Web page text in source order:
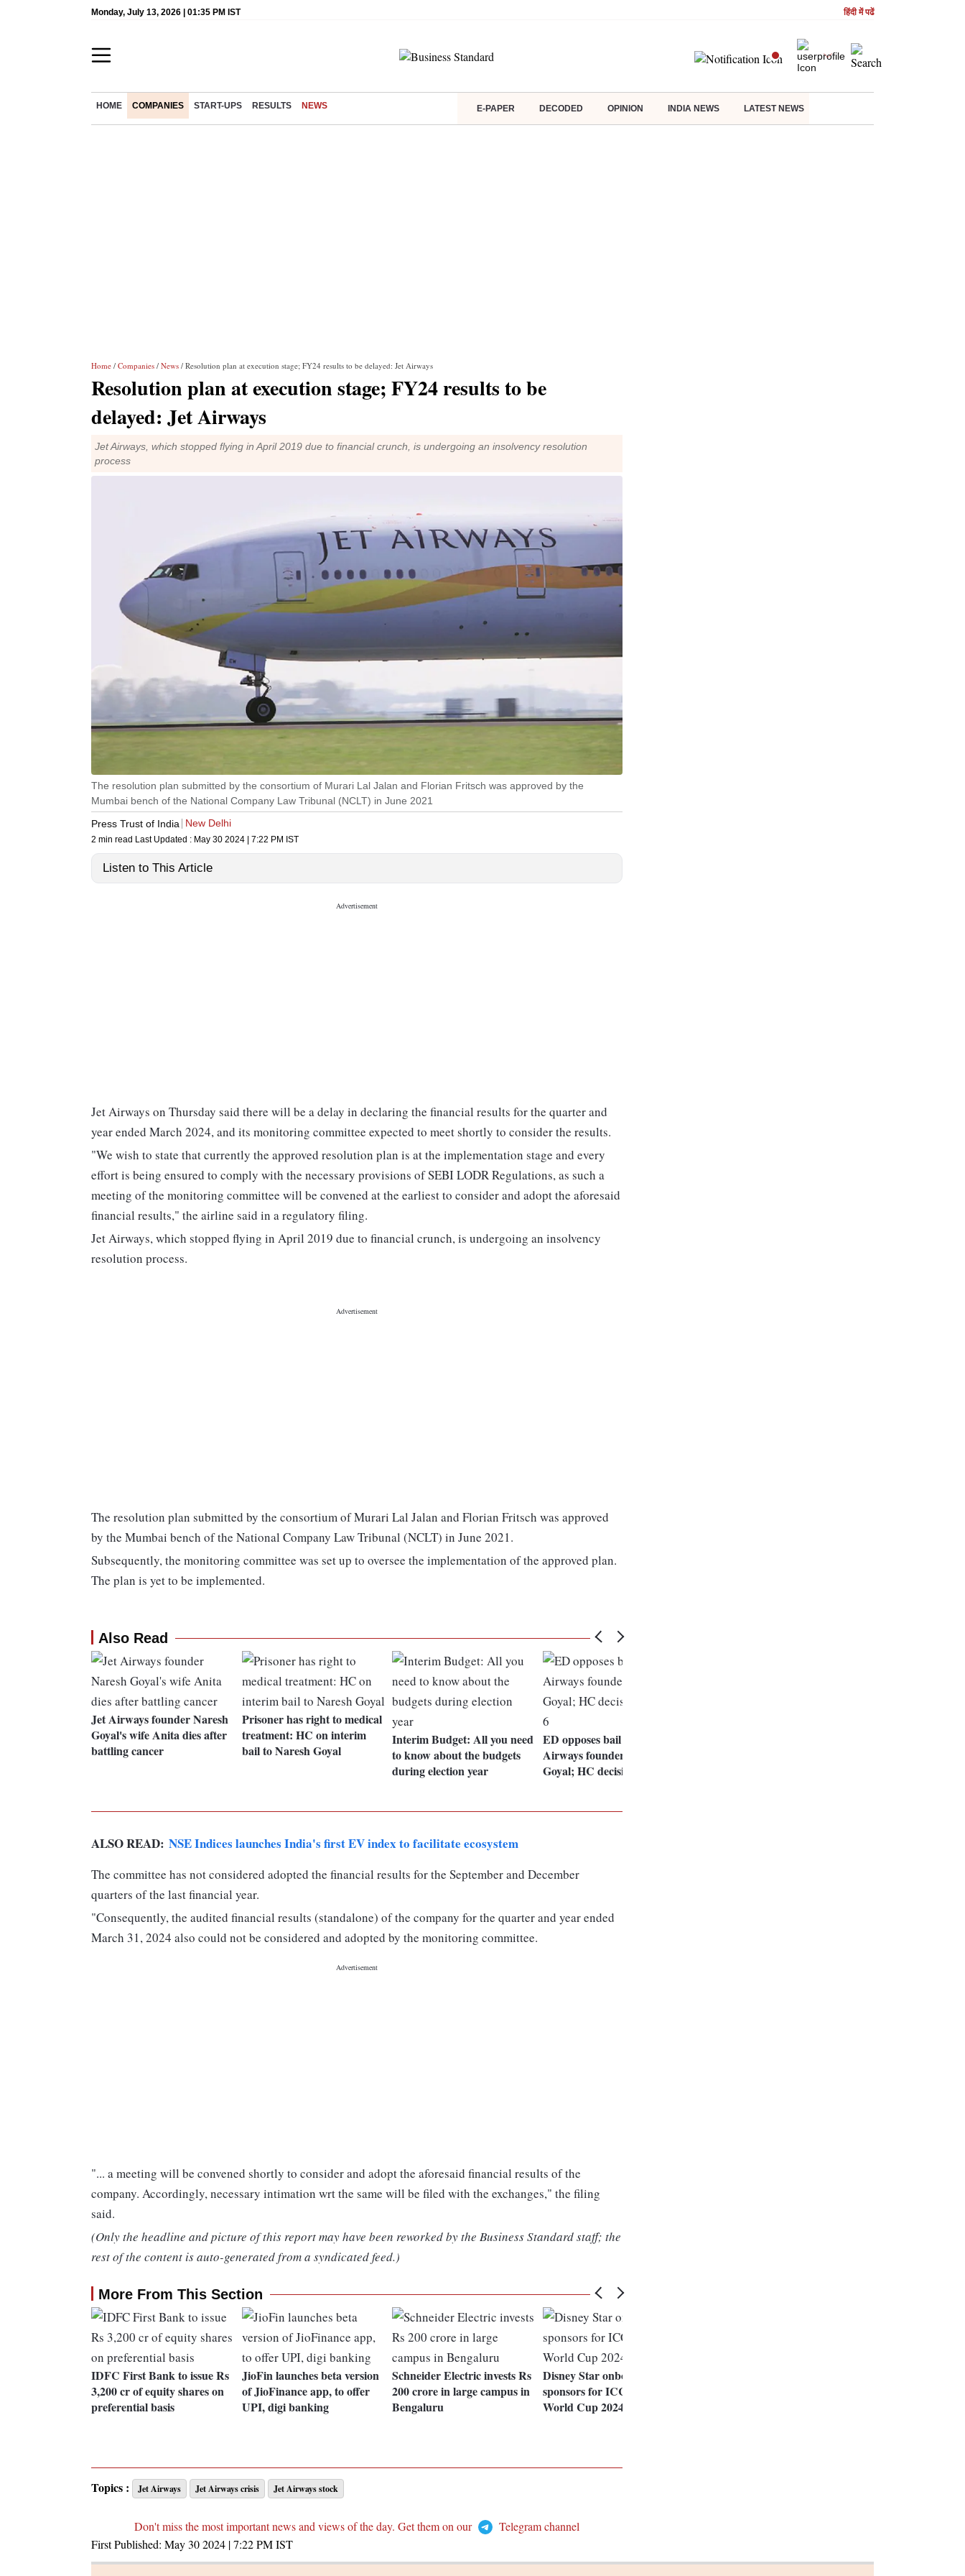
Monday, July 13, 2026 | 01:35 PM IST हिंदी में पढें
HOME COMPANIES START-UPS RESULTS NEWS E-PAPER DECODED OPINION INDIA NEWS LATEST NEWS
Home / Companies / News / Resolution plan at execution stage; FY24 results to be delayed: Jet Airways
Resolution plan at execution stage; FY24 results to be
delayed: Jet Airways
Jet Airways, which stopped flying in April 2019 due to financial crunch, is undergoing an insolvency resolution
process
The resolution plan submitted by the consortium of Murari Lal Jalan and Florian Fritsch was approved by the
Mumbai bench of the National Company Law Tribunal (NCLT) in June 2021
Press Trust of India
New Delhi
2 min read Last Updated : May 30 2024 | 7:22 PM IST
Listen to This Article
Jet Airways on Thursday said there will be a delay in declaring the financial results for the quarter and
year ended March 2024, and its monitoring committee expected to meet shortly to consider the results.
"We wish to state that currently the approved resolution plan is at the implementation stage and every
effort is being ensured to comply with the necessary provisions of SEBI LODR Regulations, as such a
meeting of the monitoring committee will be convened at the earliest to consider and adopt the aforesaid
financial results," the airline said in a regulatory filing.
Jet Airways, which stopped flying in April 2019 due to financial crunch, is undergoing an insolvency
resolution process.
The resolution plan submitted by the consortium of Murari Lal Jalan and Florian Fritsch was approved
by the Mumbai bench of the National Company Law Tribunal (NCLT) in June 2021.
Subsequently, the monitoring committee was set up to oversee the implementation of the approved plan.
The plan is yet to be implemented.
Also Read
Jet Airways founder Naresh
Goyal's wife Anita dies after
battling cancer
Prisoner has right to medical
treatment: HC on interim
bail to Naresh Goyal
Interim Budget: All you need
to know about the budgets
during election year
ED opposes bail to Jet
Airways founder Naresh
Goyal; HC decision on May 6
ALSO READ: NSE Indices launches India's first EV index to facilitate ecosystem
The committee has not considered adopted the financial results for the September and December
quarters of the last financial year.
"Consequently, the audited financial results (standalone) of the company for the quarter and year ended
March 31, 2024 also could not be considered and adopted by the monitoring committee.
"... a meeting will be convened shortly to consider and adopt the aforesaid financial results of the
company. Accordingly, necessary intimation wrt the same will be filed with the exchanges," the filing
said.
(Only the headline and picture of this report may have been reworked by the Business Standard staff; the
rest of the content is auto-generated from a syndicated feed.)
More From This Section
IDFC First Bank to issue Rs
3,200 cr of equity shares on
preferential basis
JioFin launches beta version
of JioFinance app, to offer
UPI, digi banking
Schneider Electric invests Rs
200 crore in large campus in
Bengaluru
Disney Star onboards 19
sponsors for ICC Men's T20
World Cup 2024
Topics : Jet Airways Jet Airways crisis Jet Airways stock
Don't miss the most important news and views of the day. Get them on our
Telegram channel
First Published: May 30 2024 | 7:22 PMIST